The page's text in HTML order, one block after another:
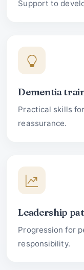
Support to
Dementia
Practical skills
reassurance.
Leadership
Progression for
responsibility.